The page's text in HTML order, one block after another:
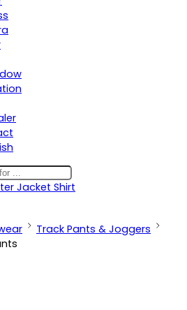
Jacket Shirt
Track Pants & Joggers